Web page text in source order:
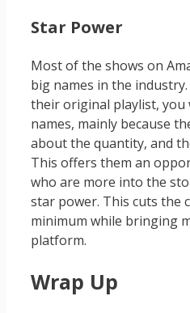
Star Power
Most of the shows on
big names in the
their original playlist, you
names, mainly because
about the quantity, and
This offers them an
who are more into the
star power. This cuts the
minimum while bringing
platform.
Wrap Up